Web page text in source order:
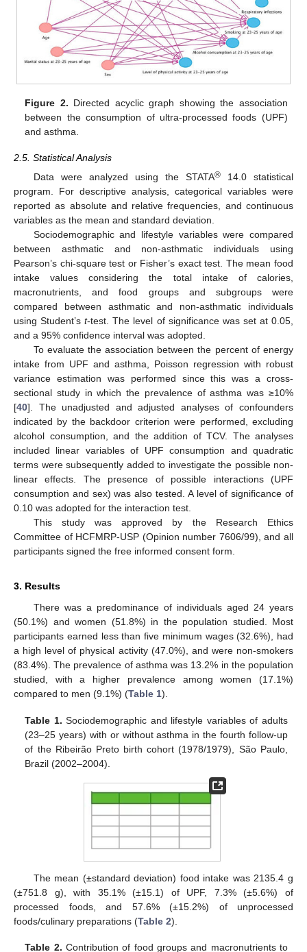
Figure 2. Directed acyclic graph showing the association
between the consumption of ultra-processed foods (UPF)
and asthma.
2.5. Statistical Analysis
Data were analyzed using the STATA®14.0 statistical
program. For descriptive analysis, categorical variables were
reported as absolute and relative frequencies, and continuous
variables as the mean and standard deviation.
Sociodemographic and lifestyle variables were compared
between asthmatic and non-asthmatic individuals using
Pearson’s chi-square test or Fisher’s exact test. The mean food
intake values considering the total intake of calories,
macronutrients, and food groups and subgroups were
compared between asthmatic and non-asthmatic individuals
using Student’st-test. The level of significance was set at 0.05,
and a 95% confidence interval was adopted.
To evaluate the association between the percent of energy
intake from UPF and asthma, Poisson regression with robust
variance estimation was performed since this was a cross-
sectional study in which the prevalence of asthma was ≥10%
[40]. The unadjusted and adjusted analyses of confounders
indicated by the backdoor criterion were performed, excluding
alcohol consumption, and the addition of TCV. The analyses
included linear variables of UPF consumption and quadratic
terms were subsequently added to investigate the possible non-
linear effects. The presence of possible interactions (UPF
consumption and sex) was also tested. A level of significance of
0.10 was adopted for the interaction test.
This study was approved by the Research Ethics
Committee of HCFMRP-USP (Opinion number 7606/99), and all
participants signed the free informed consent form.
3. Results
There was a predominance of individuals aged 24 years
(50.1%) and women (51.8%) in the population studied. Most
participants earned less than five minimum wages (32.6%), had
a high level of physical activity (47.0%), and were non-smokers
(83.4%). The prevalence of asthma was 13.2% in the population
studied, with a higher prevalence among women (17.1%)
compared to men (9.1%) (Table 1).
Table 1. Sociodemographic and lifestyle variables of adults
(23–25 years) with or without asthma in the fourth follow-up
of the Ribeirão Preto birth cohort (1978/1979), São Paulo,
Brazil (2002–2004).
The mean (±standard deviation) food intake was 2135.4 g
(±751.8 g), with 35.1% (±15.1) of UPF, 7.3% (±5.6%) of
processed foods, and 57.6% (±15.2%) of unprocessed
foods/culinary preparations (Table 2).
Table 2. Contribution of food groups and macronutrients to